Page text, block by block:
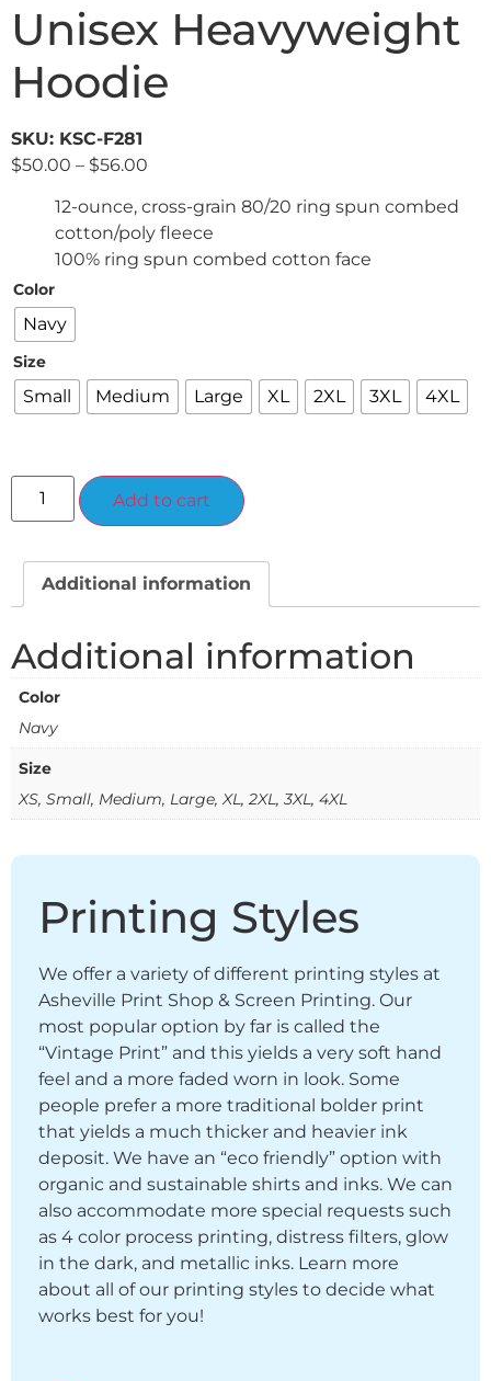
Unisex Heavyweight
Hoodie
SKU: KSC-F281
$50.00 – $56.00
12-ounce, cross-grain 80/20 ring spun combed
cotton/poly fleece
100% ring spun combed cotton face
Color
Navy
Size
Small Medium Large XL 2XL 3XL 4XL
Add to cart
Additional information
Additional information
Color
Navy
Size
XS, Small, Medium, Large, XL, 2XL, 3XL, 4XL
Printing Styles
We offer a variety of different printing styles at
Asheville Print Shop & Screen Printing. Our
most popular option by far is called the
“Vintage Print” and this yields a very soft hand
feel and a more faded worn in look. Some
people prefer a more traditional bolder print
that yields a much thicker and heavier ink
deposit. We have an “eco friendly” option with
organic and sustainable shirts and inks. We can
also accommodate more special requests such
as 4 color process printing, distress filters, glow
in the dark, and metallic inks. Learn more
about all of our printing styles to decide what
works best for you!